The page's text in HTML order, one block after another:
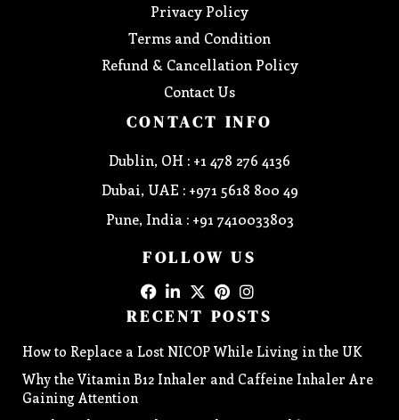
Privacy Policy
Terms and Condition
Refund & Cancellation Policy
Contact Us
CONTACT INFO
Dublin, OH : +1 478 276 4136
Dubai, UAE : +971 5618 800 49
Pune, India : +91 7410033803
FOLLOW US
RECENT POSTS
How to Replace a Lost NICOP While Living in the UK
Why the Vitamin B12 Inhaler and Caffeine Inhaler Are
Gaining Attention